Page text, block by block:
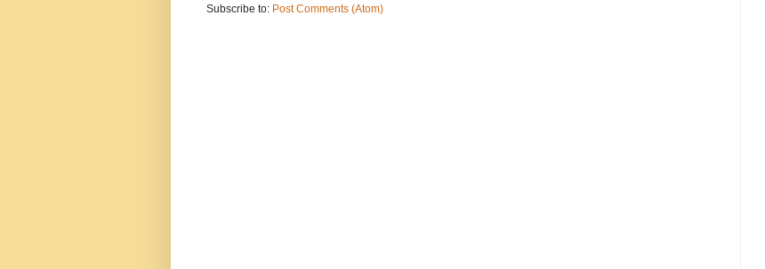
Subscribe to: Post Comments (Atom)